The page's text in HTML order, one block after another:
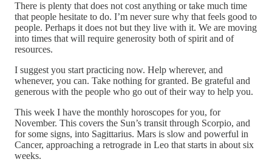
There is plenty that does not cost anything or take much time
that people hesitate to do. I’m never sure why that feels good to
people. Perhaps it does not but they live with it. We are moving
into times that will require generosity both of spirit and of
resources.
I suggest you start practicing now. Help wherever, and
whenever, you can. Take nothing for granted. Be grateful and
generous with the people who go out of their way to help you.
This week I have the monthly horoscopes for you, for
November. This covers the Sun’s transit through Scorpio, and
for some signs, into Sagittarius. Mars is slow and powerful in
Cancer, approaching a retrograde in Leo that starts in about six
weeks.